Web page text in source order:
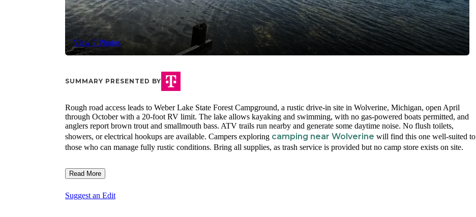
View 7 Photos
SUMMARY PRESENTED BY
Rough road access leads to Weber Lake State Forest Campground, a rustic drive-in site in Wolverine, Michigan, open April
through October with a 20-foot RV limit. The lake allows kayaking and swimming, with no gas-powered boats permitted, and
anglers report brown trout and smallmouth bass. ATV trails run nearby and generate some daytime noise. No flush toilets,
showers, or electrical hookups are available. Campers exploring camping near Wolverine will find this one well-suited to
those who can manage fully rustic conditions. Bring all supplies, as trash service is provided but no camp store exists on site.
Read More
Suggest an Edit